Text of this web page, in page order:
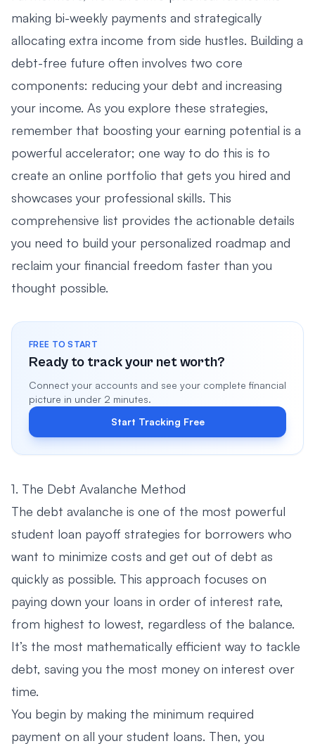
making bi-weekly payments and strategically
allocating extra income from side hustles. Building a
debt-free future often involves two core
components: reducing your debt and increasing
your income. As you explore these strategies,
remember that boosting your earning potential is a
powerful accelerator; one way to do this is to
create an online portfolio that gets you hired and
showcases your professional skills. This
comprehensive list provides the actionable details
you need to build your personalized roadmap and
reclaim your financial freedom faster than you
thought possible.
FREE TO START
Ready to track your net worth?
Connect your accounts and see your complete financial
picture in under 2 minutes.
Start Tracking Free
1. The Debt Avalanche Method
The debt avalanche is one of the most powerful
student loan payoff strategies for borrowers who
want to minimize costs and get out of debt as
quickly as possible. This approach focuses on
paying down your loans in order of interest rate,
from highest to lowest, regardless of the balance.
It’s the most mathematically efficient way to tackle
debt, saving you the most money on interest over
time.
You begin by making the minimum required
payment on all your student loans. Then, you